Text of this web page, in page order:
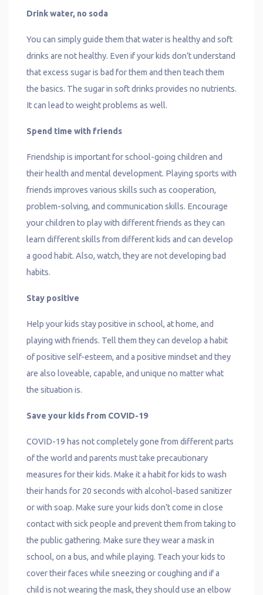
Drink water, no soda
You can simply guide them that water is healthy and soft
drinks are not healthy. Even if your kids don’t understand
that excess sugar is bad for them and then teach them
the basics. The sugar in soft drinks provides no nutrients.
It can lead to weight problems as well.
Spend time with friends
Friendship is important for school-going children and
their health and mental development. Playing sports with
friends improves various skills such as cooperation,
problem-solving, and communication skills. Encourage
your children to play with different friends as they can
learn different skills from different kids and can develop
a good habit. Also, watch, they are not developing bad
habits.
Stay positive
Help your kids stay positive in school, at home, and
playing with friends. Tell them they can develop a habit
of positive self-esteem, and a positive mindset and they
are also loveable, capable, and unique no matter what
the situation is.
Save your kids from COVID-19
COVID-19 has not completely gone from different parts
of the world and parents must take precautionary
measures for their kids. Make it a habit for kids to wash
their hands for 20 seconds with alcohol-based sanitizer
or with soap. Make sure your kids don’t come in close
contact with sick people and prevent them from taking to
the public gathering. Make sure they wear a mask in
school, on a bus, and while playing. Teach your kids to
cover their faces while sneezing or coughing and if a
child is not wearing the mask, they should use an elbow